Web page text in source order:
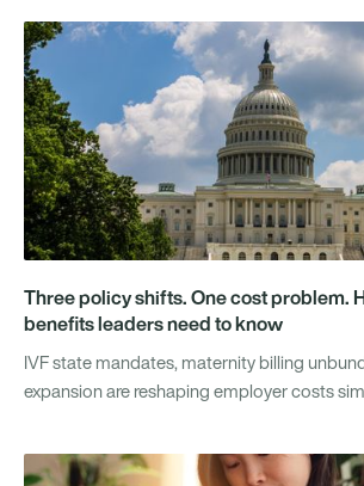
Three policy shifts. One cost problem.
benefits leaders need to know
IVF state mandates, maternity billing
expansion are reshaping employer costs